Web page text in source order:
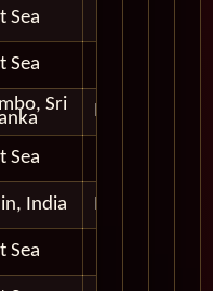
Sea
Sea
Sri
In Port
Sea
India
In Port
Sea